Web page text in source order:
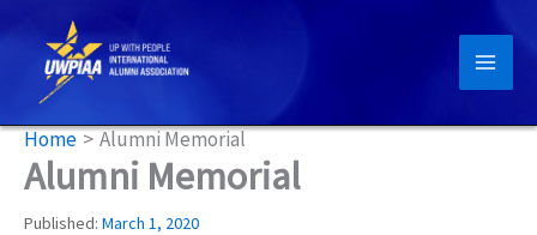
content
Home Alumni Memorial
Alumni Memorial
Published: March 1, 2020